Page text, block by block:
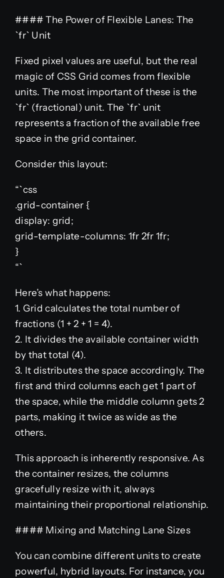
#### The Power of Flexible Lanes: The
`fr` Unit
Fixed pixel values are useful, but the real
magic of CSS Grid comes from flexible
units. The most important of these is the
`fr` (fractional) unit. The `fr` unit
represents a fraction of the available free
space in the grid container.
Consider this layout:
“`css
.grid-container {
display: grid;
grid-template-columns: 1fr 2fr 1fr;
}
“`
Here’s what happens:
1. Grid calculates the total number of
fractions (1 + 2 + 1 = 4).
2. It divides the available container width
by that total (4).
3. It distributes the space accordingly. The
first and third columns each get 1 part of
the space, while the middle column gets 2
parts, making it twice as wide as the
others.
This approach is inherently responsive. As
the container resizes, the columns
gracefully resize with it, always
maintaining their proportional relationship.
#### Mixing and Matching Lane Sizes
You can combine different units to create
powerful, hybrid layouts. For instance, you